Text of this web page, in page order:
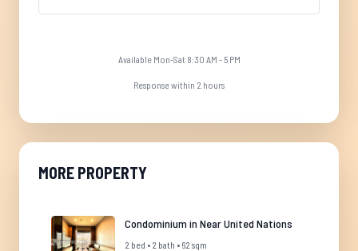
Available Mon-Sat 8:30 AM - 5 PM
Response within 2 hours
MORE PROPERTY
Condominium in Near United Nations
2 bed • 2 bath • 62 sqm